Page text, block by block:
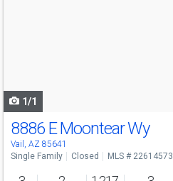
1/1
8886 E Moontear Wy
Vail, AZ 85641
Single Family Closed MLS # 22614573